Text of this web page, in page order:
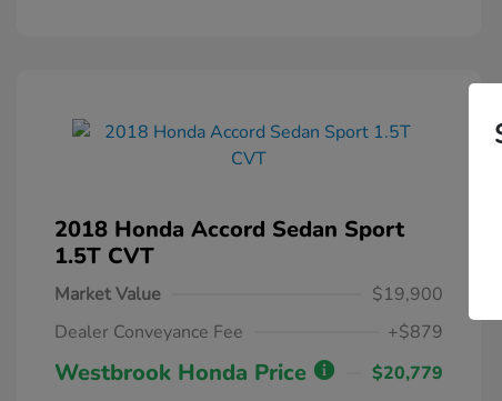
2018 Honda Accord Sedan Sport
1.5T CVT
Market Value
$19,900
Dealer Conveyance Fee
+$879
Westbrook Honda Price
$20,779